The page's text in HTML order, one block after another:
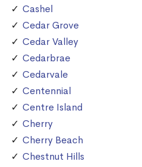
Cashel
Cedar Grove
Cedar Valley
Cedarbrae
Cedarvale
Centennial
Centre Island
Cherry
Cherry Beach
Chestnut Hills